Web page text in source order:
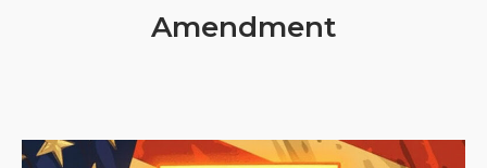
Amendment